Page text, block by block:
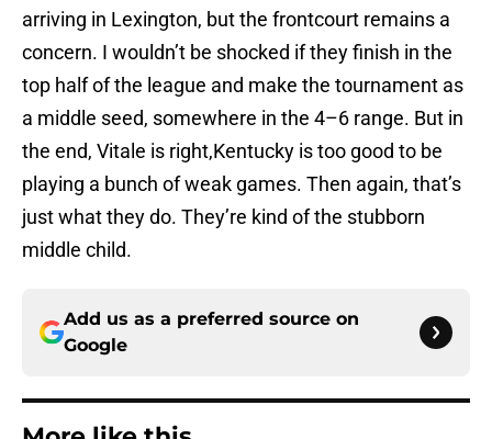
arriving in Lexington, but the frontcourt remains a
concern. I wouldn’t be shocked if they finish in the
top half of the league and make the tournament as
a middle seed, somewhere in the 4–6 range. But in
the end, Vitale is right,Kentucky is too good to be
playing a bunch of weak games. Then again, that’s
just what they do. They’re kind of the stubborn
middle child.
Add us as a preferred source on
Google